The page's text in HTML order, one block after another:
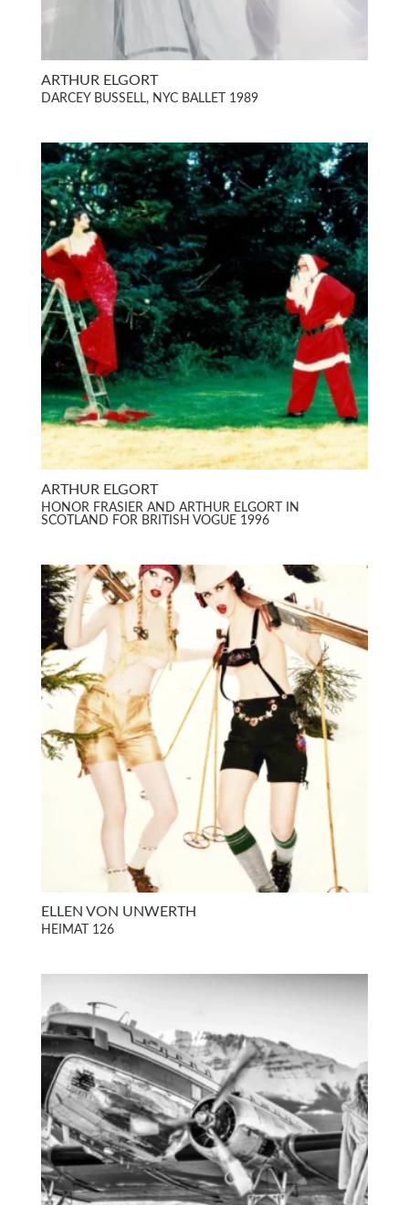
ARTHUR ELGORT
DARCEY BUSSELL, NYC BALLET 1989
ARTHUR ELGORT
HONOR FRASIER AND ARTHUR ELGORT IN
SCOTLAND FOR BRITISH VOGUE 1996
ELLEN VON UNWERTH
HEIMAT 126